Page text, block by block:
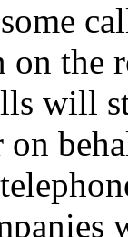
on the
will
on